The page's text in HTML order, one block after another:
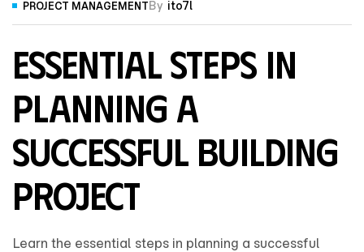
PROJECT MANAGEMENTBy ito7l
Essential Steps in
Planning a
Successful Building
Project
Learn the essential steps in planning a successful